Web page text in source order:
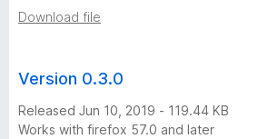
Download file
Version 0.3.0
Released Jun 10, 2019 - 119.44 KB
Works with firefox 57.0 and later